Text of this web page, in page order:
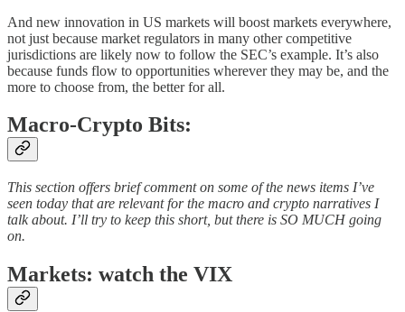
And new innovation in US markets will boost markets everywhere,
not just because market regulators in many other competitive
jurisdictions are likely now to follow the SEC’s example. It’s also
because funds flow to opportunities wherever they may be, and the
more to choose from, the better for all.
Macro-Crypto Bits:
This section offers brief comment on some of the news items I’ve
seen today that are relevant for the macro and crypto narratives I
talk about. I’ll try to keep this short, but there is SO MUCH going
on.
Markets: watch the VIX